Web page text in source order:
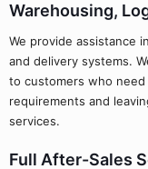
Warehousing,
We provide assistance
and delivery systems.
to customers who
requirements and
services.
Full After-Sales